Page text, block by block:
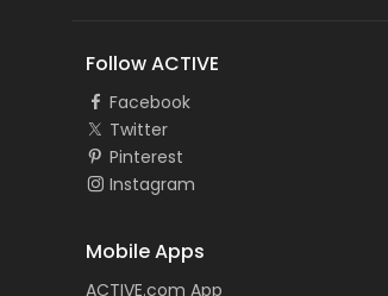
Follow ACTIVE
Facebook
Twitter
Pinterest
Instagram
Mobile Apps
ACTIVE.com App